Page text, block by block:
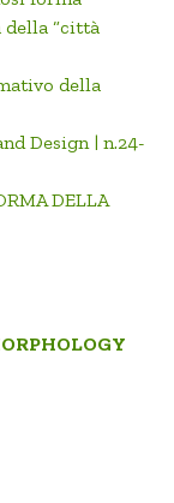
“città
della
Design | n.24-
DELLA